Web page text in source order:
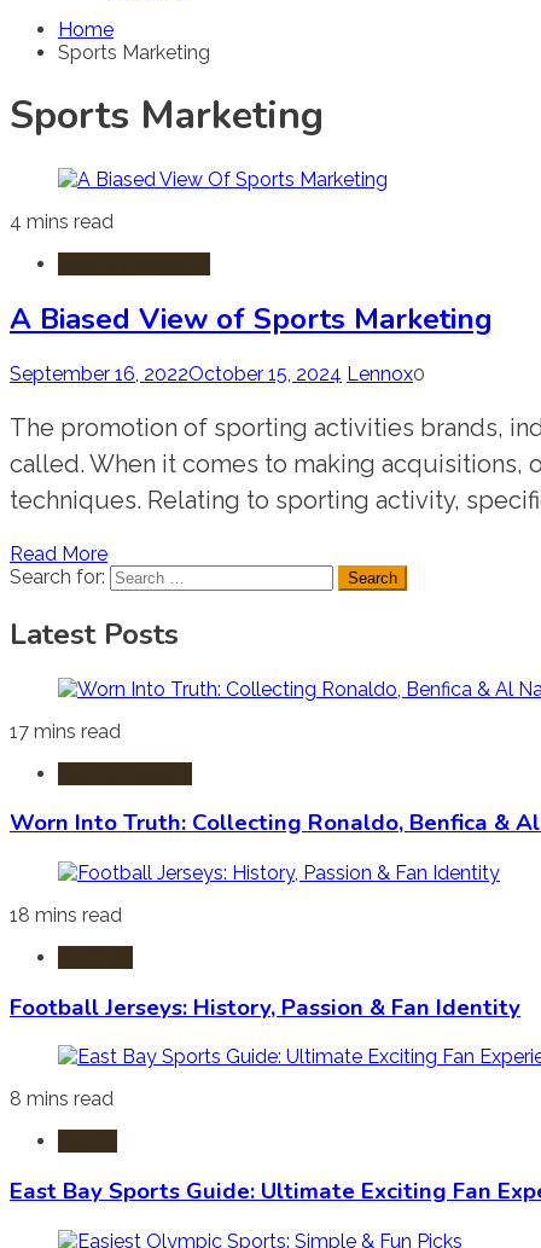
Home
Sports Marketing
Sports Marketing
4 mins read
A Biased View of Sports Marketing
September 16, 2022October 15, 2024 Lennox0
The promotion of sporting activities brands,
called. When it comes to making acquisitions,
techniques. Relating to sporting activity,
Read More
Search for:
Latest Posts
17 mins read
Worn Into Truth: Collecting Ronaldo, Benfica &
18 mins read
Football Jerseys: History, Passion & Fan Identity
8 mins read
East Bay Sports Guide: Ultimate Exciting Fan